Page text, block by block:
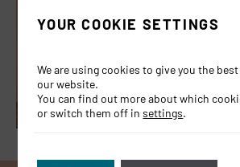
YOUR COOKIE SETTINGS
We are using cookies to give you the
our website.
You can find out more about which
or switch them off insettings.